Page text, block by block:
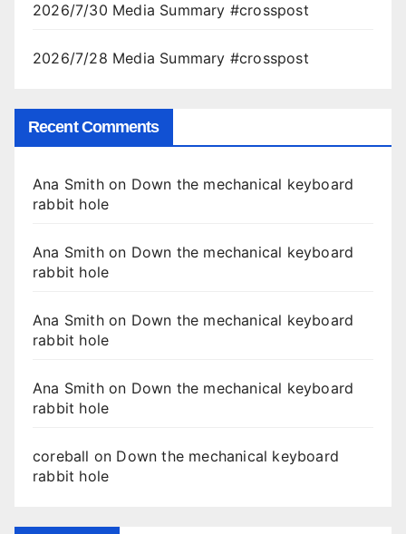
2026/7/30 Media Summary #crosspost
2026/7/28 Media Summary #crosspost
Recent Comments
Ana Smithon Down the mechanical keyboard
rabbit hole
Ana Smithon Down the mechanical keyboard
rabbit hole
Ana Smithon Down the mechanical keyboard
rabbit hole
Ana Smithon Down the mechanical keyboard
rabbit hole
coreball on Down the mechanical keyboard
rabbit hole